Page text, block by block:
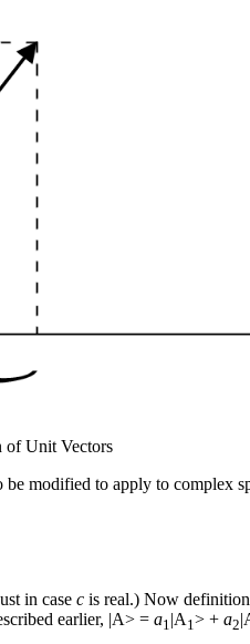
of Unit Vectors
modified to apply to complex
in case c is real.) Now
earlier, |A> = a1 |A1> + a2